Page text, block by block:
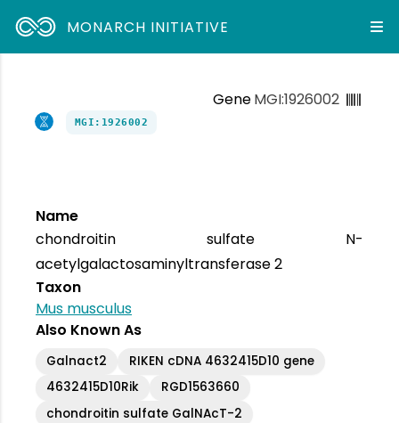
MONARCH INITIATIVE
GeneMGI:1926002
MGI:1926002
Name
chondroitin sulfate N-
acetylgalactosaminyltransferase 2
Taxon
Mus musculus
Also Known As
Galnact2
RIKEN cDNA 4632415D10 gene
4632415D10Rik
RGD1563660
chondroitin sulfate GalNAcT-2